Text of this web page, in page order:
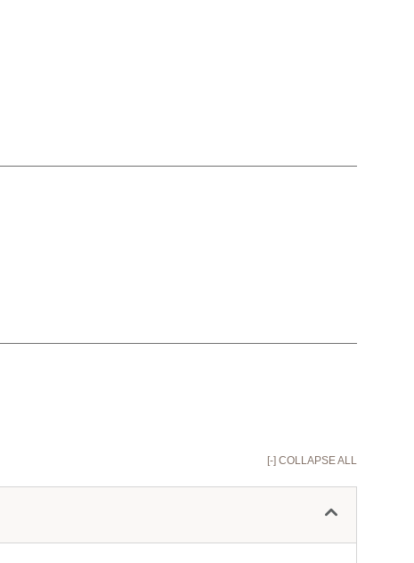
[-] COLLAPSE ALL